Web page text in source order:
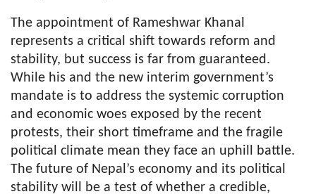
The appointment of Rameshwar Khanal
represents a critical shift towards reform and
stability, but success is far from guaranteed.
While his and the new interim government’s
mandate is to address the systemic corruption
and economic woes exposed by the recent
protests, their short timeframe and the fragile
political climate mean they face an uphill battle.
The future of Nepal’s economy and its political
stability will be a test of whether a credible,